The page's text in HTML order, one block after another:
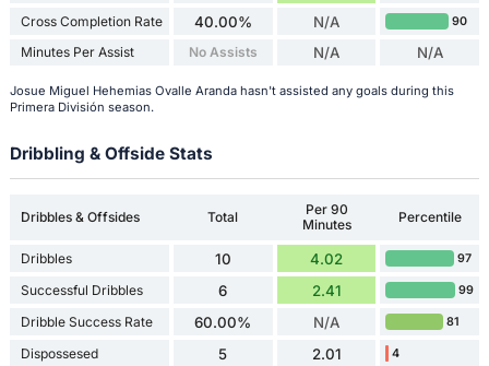
Cross Completion Rate 40.00% N/A 90
Minutes Per Assist No Assists N/A N/A
Josue Miguel Hehemias Ovalle Aranda hasn't assisted any goals during this
Primera División season.
Dribbling & Offside Stats
Dribbles & Offsides Total
Per 90
Minutes
Percentile
Dribbles 10 4.02 97
Successful Dribbles 6 2.41 99
Dribble Success Rate 60.00% N/A 81
Dispossesed 5 2.01 4